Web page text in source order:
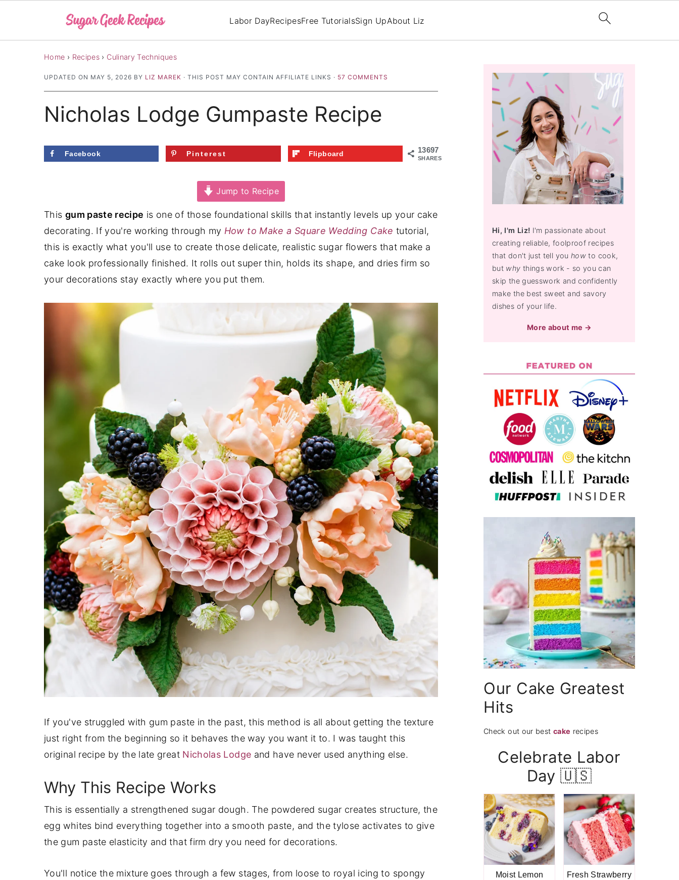
Labor DayRecipesFree TutorialsSign UpAbout Liz
Home › Recipes › Culinary Techniques
UPDATED ON MAY 5, 2026 BY LIZ MAREK · THIS POST MAY CONTAIN AFFILIATE LINKS · 57 COMMENTS
Nicholas Lodge Gumpaste Recipe
13697
SHARES
Facebook Pinterest Flipboard
Jump to Recipe
This gum paste recipe is one of those foundational skills that instantly levels up your cake
decorating. If you're working through my How to Make a Square Wedding Cake tutorial,
this is exactly what you'll use to create those delicate, realistic sugar flowers that make a
cake look professionally finished. It rolls out super thin, holds its shape, and dries firm so
your decorations stay exactly where you put them.
If you've struggled with gum paste in the past, this method is all about getting the texture
just right from the beginning so it behaves the way you want it to. I was taught this
original recipe by the late great Nicholas Lodge and have never used anything else.
Why This Recipe Works
This is essentially a strengthened sugar dough. The powdered sugar creates structure, the
egg whites bind everything together into a smooth paste, and the tylose activates to give
the gum paste elasticity and that firm dry you need for decorations.
You'll notice the mixture goes through a few stages, from loose to royal icing to spongy
Sidebar
Hi, I'm Liz! I'm passionate about
creating reliable, foolproof recipes
that don't just tell you how to cook,
but why things work - so you can
skip the guesswork and confidently
make the best sweet and savory
dishes of your life.
More about me →
Our Cake Greatest
Hits
Check out our best cake recipes
Celebrate Labor
Day 🇺🇸
Moist Lemon
Fresh Strawberry